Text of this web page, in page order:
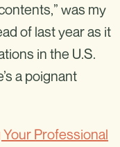
was my
of last year as it
in the U.S.
a poignant
Professional